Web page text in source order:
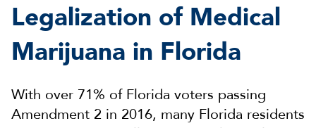
Legalization of Medical
Marijuana in Florida
With over 71% of Florida voters passing
Amendment 2 in 2016, many Florida residents